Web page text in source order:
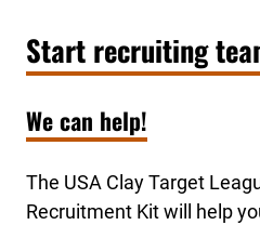
Start recruiting
We can help!
The USA Clay Target
Recruitment Kit will help